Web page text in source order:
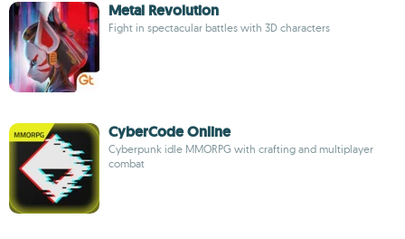
Metal Revolution
Fight in spectacular battles with 3D characters
CyberCode Online
Cyberpunk idle MMORPG with crafting and multiplayer
combat